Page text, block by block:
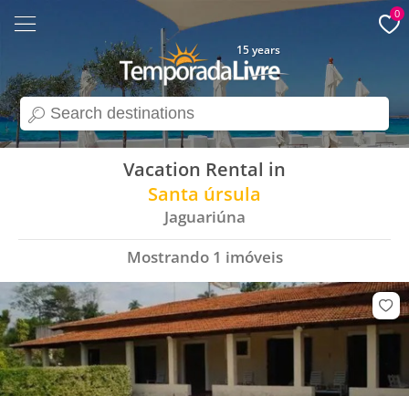
search
15 years
0
Vacation Rental in
Santa úrsula
Jaguariúna
Mostrando 1 imóveis